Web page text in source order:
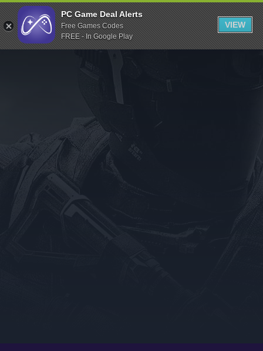
Indiegala
Playstation
Humble Bundle
Itch.io
Rockstar Games
Microsoft Store
PC Game Deal Alerts
Free Games Codes
FREE - In Google Play
VIEW